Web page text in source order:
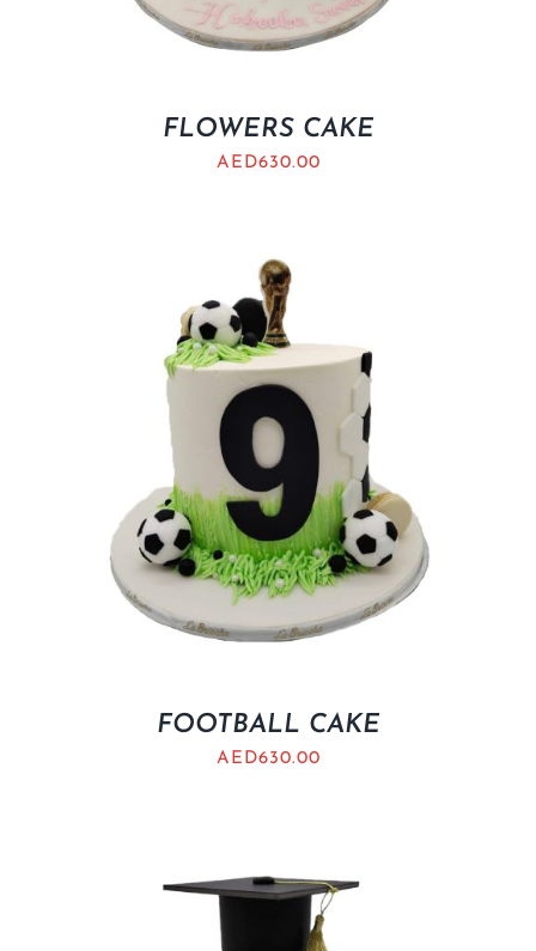
FLOWERS CAKE
AED630.00
FOOTBALL CAKE
AED630.00